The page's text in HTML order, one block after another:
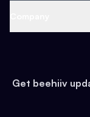
Earn
Web 3 & Crypto
Health & Fitness
Pop Culture
Get beehiiv